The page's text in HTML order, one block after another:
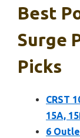
Best
Surge
Picks
CRST
15A,
6